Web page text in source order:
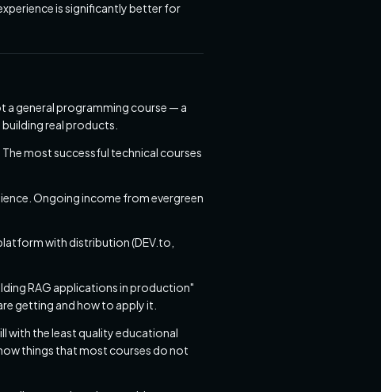
is significantly better for
a general programming course — a
real products.
most successful technical courses
Ongoing income from evergreen
with distribution (DEV.to,
RAG applications in production"
getting and how to apply it.
with the least quality educational
things that most courses do not